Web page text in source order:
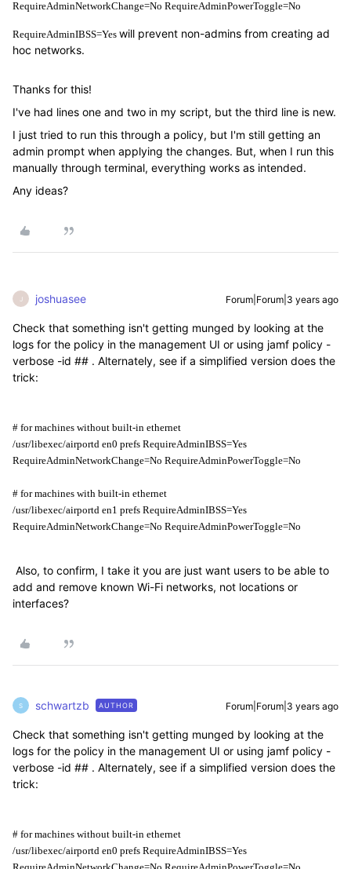
RequireAdminNetworkChange=No RequireAdminPowerToggle=No
RequireAdminIBSS=Yes will prevent non-admins from creating ad
hoc networks.
Thanks for this!
I've had lines one and two in my script, but the third line is new.
I just tried to run this through a policy, but I'm still getting an
admin prompt when applying the changes. But, when I run this
manually through terminal, everything works as intended.
Any ideas?
J joshuasee Forum|Forum|3 years ago
Check that something isn't getting munged by looking at the
logs for the policy in the management UI or using jamf policy -
verbose -id ## . Alternately, see if a simplified version does the
trick:
# for machines without built-in ethernet
/usr/libexec/airportd en0 prefs RequireAdminIBSS=Yes
RequireAdminNetworkChange=No RequireAdminPowerToggle=No
# for machines with built-in ethernet
/usr/libexec/airportd en1 prefs RequireAdminIBSS=Yes
RequireAdminNetworkChange=No RequireAdminPowerToggle=No
Also, to confirm, I take it you are just want users to be able to
add and remove known Wi-Fi networks, not locations or
interfaces?
S schwartzb AUTHOR Forum|Forum|3 years ago
Check that something isn't getting munged by looking at the
logs for the policy in the management UI or using jamf policy -
verbose -id ## . Alternately, see if a simplified version does the
trick:
# for machines without built-in ethernet
/usr/libexec/airportd en0 prefs RequireAdminIBSS=Yes